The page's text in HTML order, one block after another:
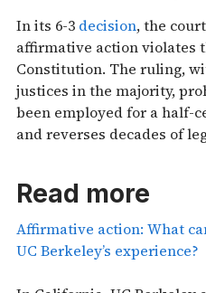
In its 6-3 decision, the
affirmative action violates
Constitution. The ruling,
justices in the majority,
been employed for a half-
and reverses decades of
Read more
Affirmative action: What
UC Berkeley’s experience?